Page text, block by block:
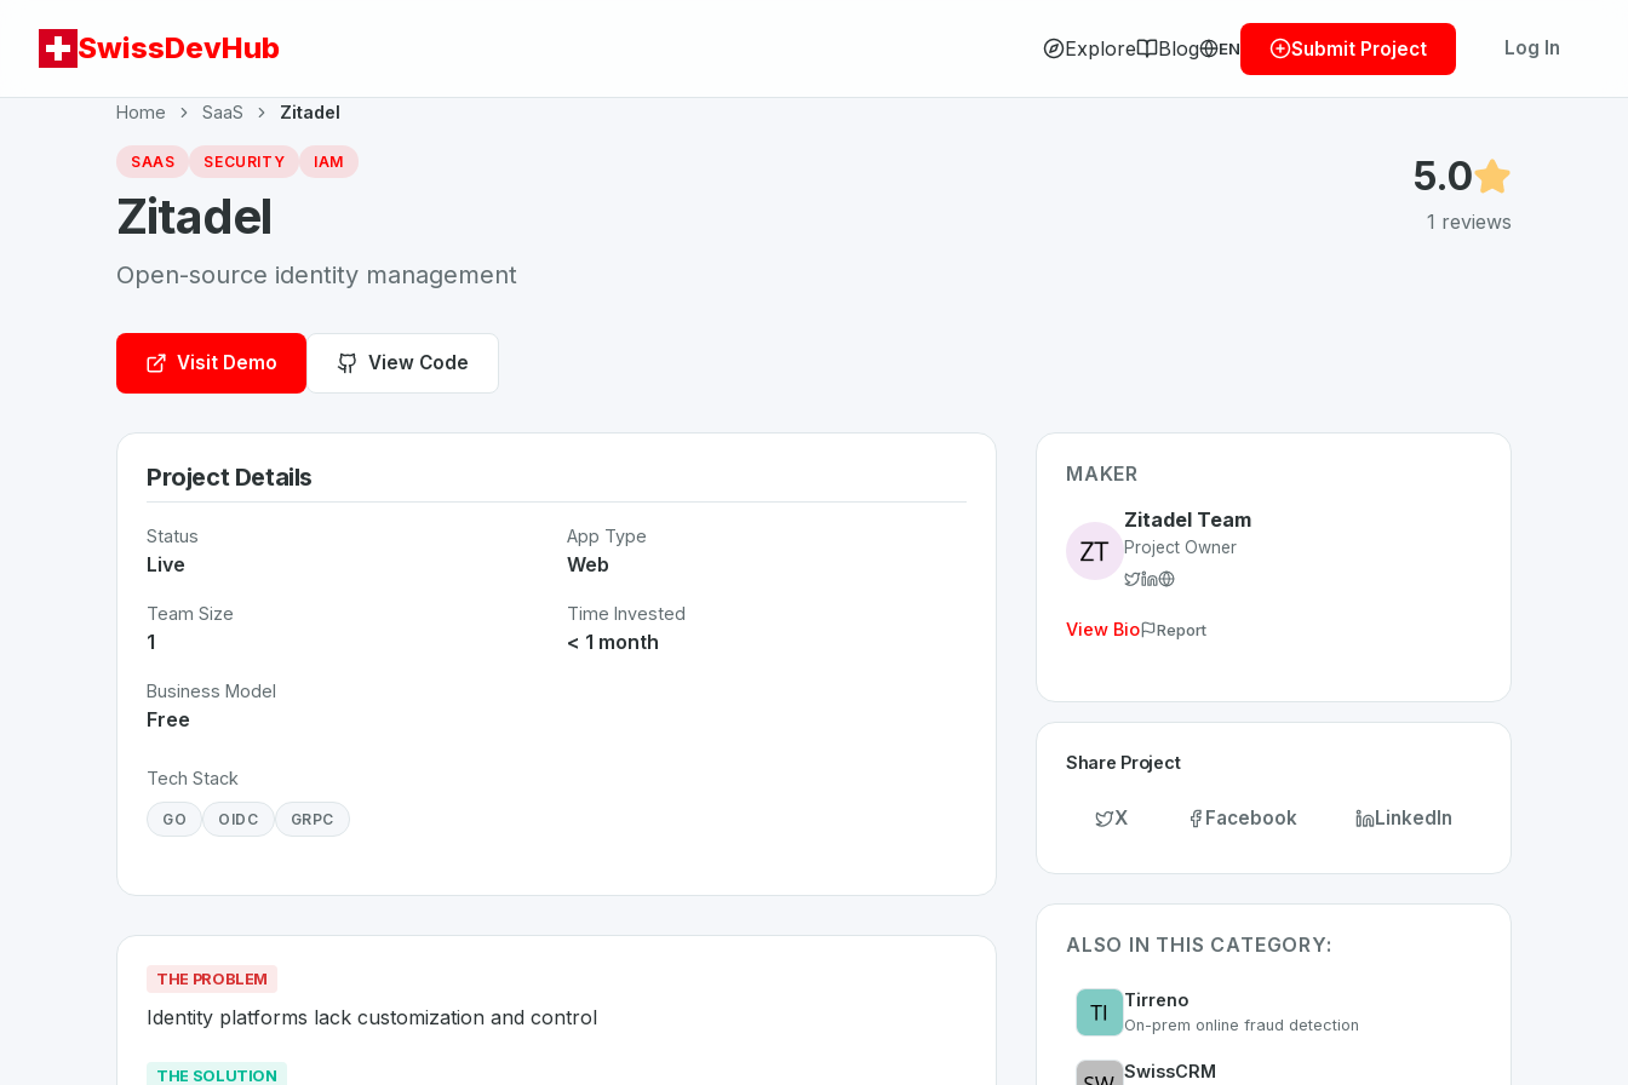
SwissDevHub Explore Blog EN Submit Project Log In
Home SaaS Zitadel
SAAS SECURITY IAM
Zitadel
Open-source identity management
5.0
1 reviews
Visit Demo View Code
Project Details
Status
Live
App Type
Web
Team Size
1
Time Invested
< 1 month
Business Model
Free
Tech Stack
GO OIDC GRPC
THE PROBLEM
Identity platforms lack customization and control
THE SOLUTION
MAKER
Zitadel Team
Project Owner
View Bio Report
Share Project
X Facebook LinkedIn
ALSO IN THIS CATEGORY:
Tirreno
On-prem online fraud detection
SwissCRM